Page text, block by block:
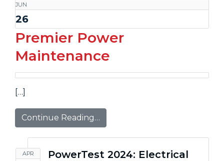
JUN
26
Premier Power
Maintenance
[…]
Continue Reading…
APR
PowerTest 2024: Electrical